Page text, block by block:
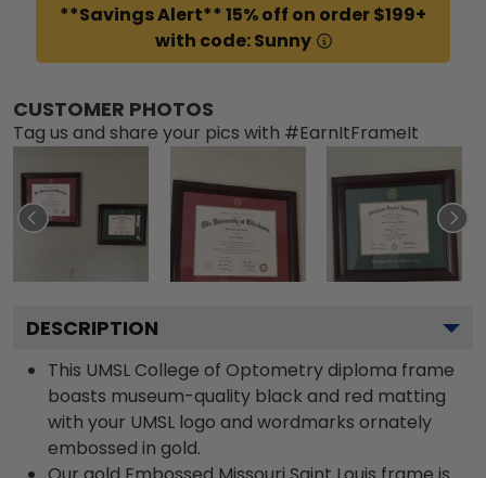
**Savings Alert** 15% off on order $199+
with code: Sunny
CUSTOMER PHOTOS
Tag us and share your pics with #EarnItFrameIt
DESCRIPTION
This UMSL College of Optometry diploma frame
boasts museum-quality black and red matting
with your UMSL logo and wordmarks ornately
embossed in gold.